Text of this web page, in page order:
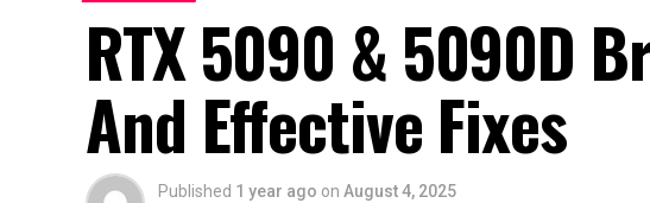
RTX 5090 & 5090D
And Effective Fixes
Published 1 year ago on August 4, 2025